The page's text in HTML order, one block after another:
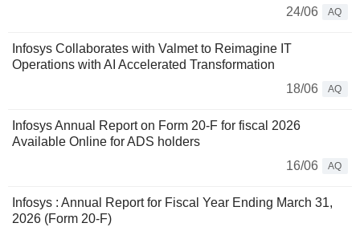
24/06
AQ
Infosys Collaborates with Valmet to Reimagine IT
Operations with AI Accelerated Transformation
18/06
AQ
Infosys Annual Report on Form 20-F for fiscal 2026
Available Online for ADS holders
16/06
AQ
Infosys : Annual Report for Fiscal Year Ending March 31,
2026 (Form 20-F)